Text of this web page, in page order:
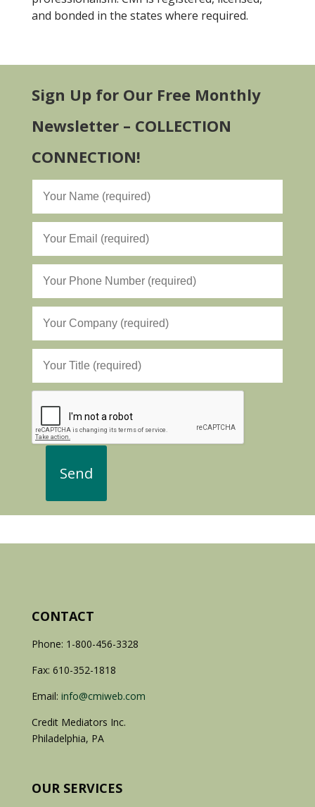
and bonded in the states where required.
Sign Up for Our Free Monthly
Newsletter – COLLECTION
CONNECTION!
CONTACT
Phone: 1-800-456-3328
Fax: 610-352-1818
Email: info@cmiweb.com
Credit Mediators Inc.
Philadelphia, PA
OUR SERVICES